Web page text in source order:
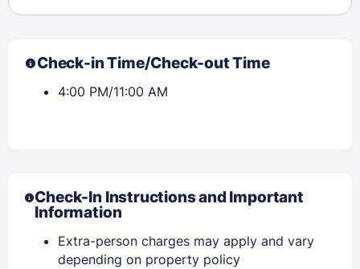
Check-in Time/Check-out Time
4:00 PM/11:00 AM
Check-In Instructions and Important
Information
Extra-person charges may apply and vary
depending on property policy